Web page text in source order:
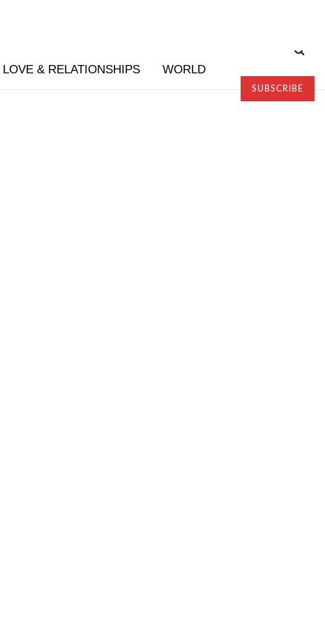
LOVE & RELATIONSHIPS WORLD
SUBSCRIBE